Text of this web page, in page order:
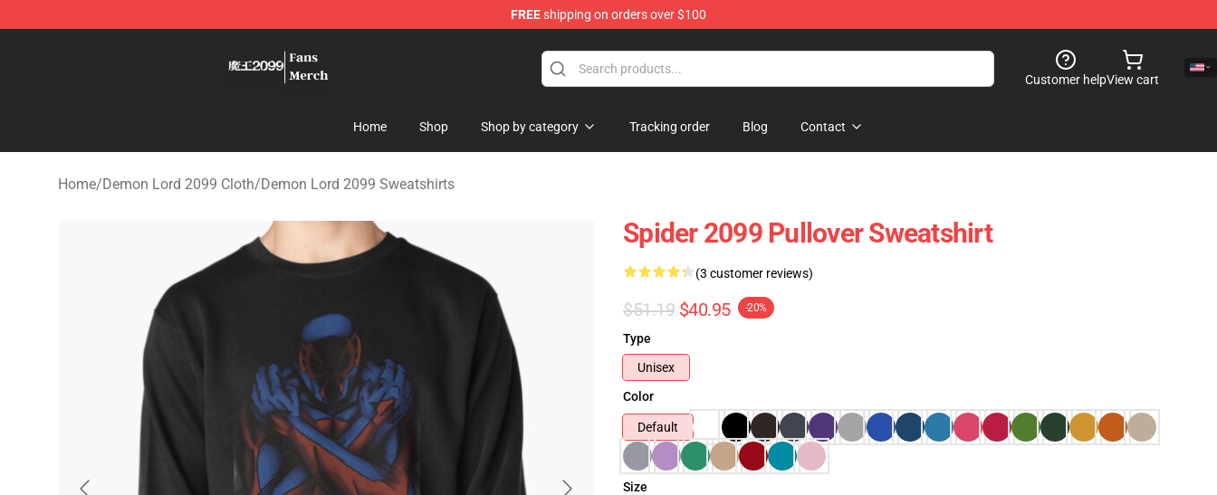
FREEshipping on orders over $100
Customer helpView cart
Home Shop Shop by category Tracking order Blog Contact
Home/Demon Lord 2099 Cloth/Demon Lord 2099 Sweatshirts
Spider 2099 Pullover Sweatshirt
(3 customer reviews)
$51.19 $40.95 -20%
Type
Unisex
Color
Default
Size